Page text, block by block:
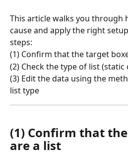
This article walks you through
cause and apply the right
steps:
(1) Confirm that the target
(2) Check the type of list (static
(3) Edit the data using the
list type
(1) Confirm that
are a list